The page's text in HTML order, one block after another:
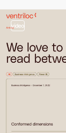
video